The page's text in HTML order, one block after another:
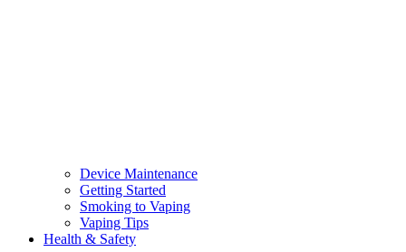
Device Maintenance
Getting Started
Smoking to Vaping
Vaping Tips
Health & Safety